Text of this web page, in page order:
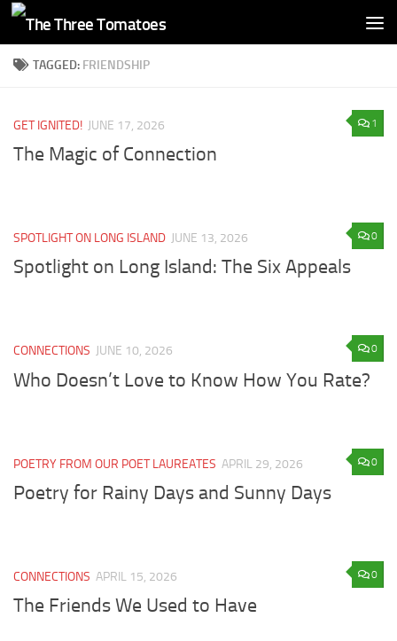
Skip to content
TAGGED: FRIENDSHIP
1
GET IGNITED! JUNE 17, 2026
The Magic of Connection
0
SPOTLIGHT ON LONG ISLAND JUNE 13, 2026
Spotlight on Long Island: The Six Appeals
0
CONNECTIONS JUNE 10, 2026
Who Doesn’t Love to Know How You Rate?
0
POETRY FROM OUR POET LAUREATES APRIL 29, 2026
Poetry for Rainy Days and Sunny Days
0
CONNECTIONS APRIL 15, 2026
The Friends We Used to Have